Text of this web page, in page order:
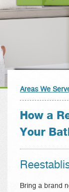
Areas We
How a
Your
Bring a brand